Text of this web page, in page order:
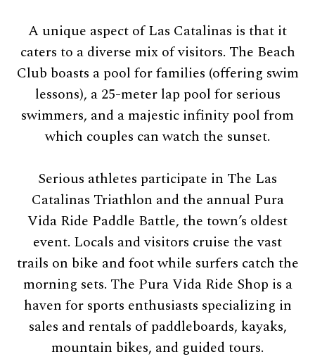
A unique aspect of Las Catalinas is that it
caters to a diverse mix of visitors. The Beach
Club boasts a pool for families (offering swim
lessons), a 25-meter lap pool for serious
swimmers, and a majestic infinity pool from
which couples can watch the sunset.
Serious athletes participate in The Las
Catalinas Triathlon and the annual Pura
Vida Ride Paddle Battle, the town’s oldest
event. Locals and visitors cruise the vast
trails on bike and foot while surfers catch the
morning sets. The Pura Vida Ride Shop is a
haven for sports enthusiasts specializing in
sales and rentals of paddleboards, kayaks,
mountain bikes, and guided tours.